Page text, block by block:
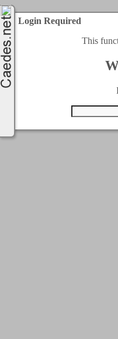
Login Required
This